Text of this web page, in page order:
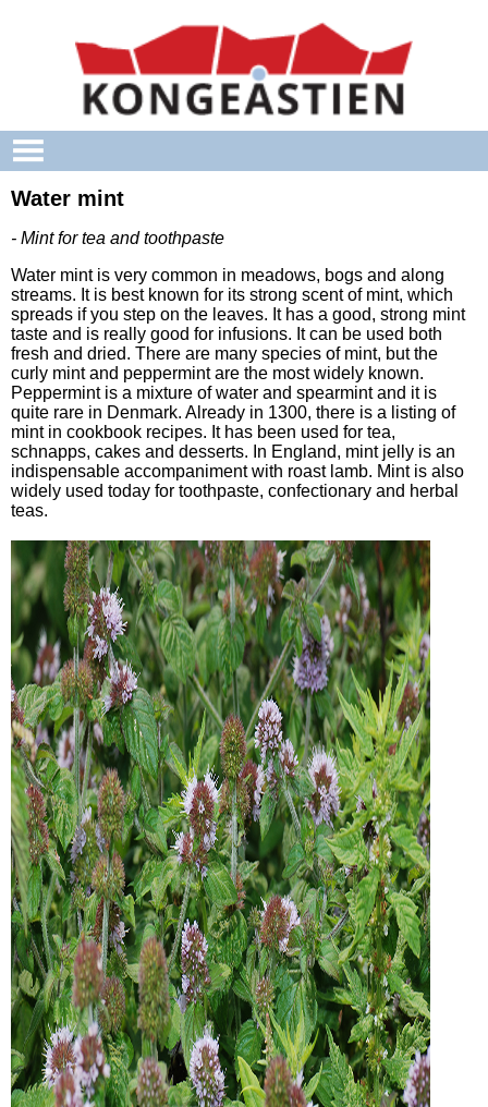
Water mint
- Mint for tea and toothpaste
Water mint is very common in meadows, bogs and along
streams. It is best known for its strong scent of mint, which
spreads if you step on the leaves. It has a good, strong mint
taste and is really good for infusions. It can be used both
fresh and dried. There are many species of mint, but the
curly mint and peppermint are the most widely known.
Peppermint is a mixture of water and spearmint and it is
quite rare in Denmark. Already in 1300, there is a listing of
mint in cookbook recipes. It has been used for tea,
schnapps, cakes and desserts. In England, mint jelly is an
indispensable accompaniment with roast lamb. Mint is also
widely used today for toothpaste, confectionary and herbal
teas.